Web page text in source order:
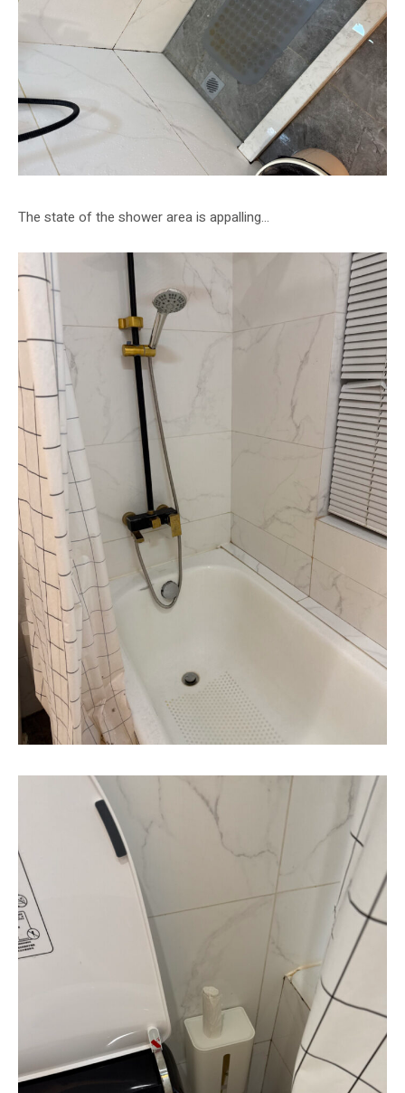
The state of the shower area is appalling…